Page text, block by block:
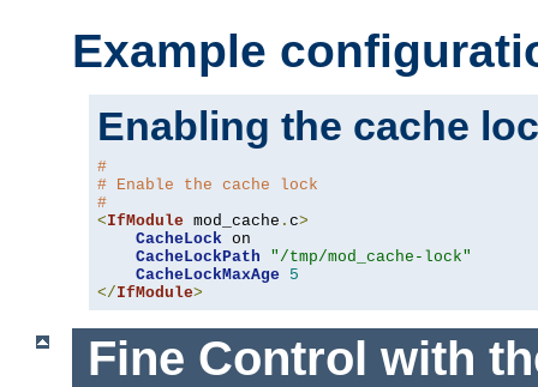
Example
Enabling the cache
#
# Enable the cache lock
#
<IfModule mod_cache . c>
CacheLock on
CacheLockPath
"/tmp/mod_cache-lock"
CacheLockMaxAge
5
</IfModule>
Fine Control with